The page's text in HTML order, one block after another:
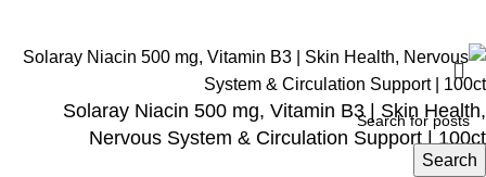
Search
Solaray Niacin 500 mg, Vitamin B3 | Skin Health,
Nervous System & Circulation Support | 100ct